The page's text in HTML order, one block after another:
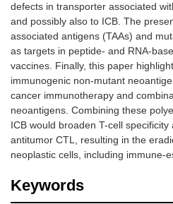
defects in transporter associated
and possibly also to ICB. The
associated antigens (TAAs) and
as targets in peptide- and RNA-
vaccines. Finally, this paper
immunogenic non-mutant
cancer immunotherapy and
neoantigens. Combining these
ICB would broaden T-cell
antitumor CTL, resulting in the
neoplastic cells, including immune-
Keywords